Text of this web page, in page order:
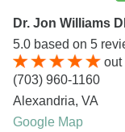
Dr. Jon Williams
5.0 based on 5
(703) 960-1160
Alexandria, VA
Google Map